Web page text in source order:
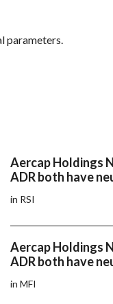
parameters.
Aercap Holdings
ADR both have
in RSI
Aercap Holdings
ADR both have
in MFI